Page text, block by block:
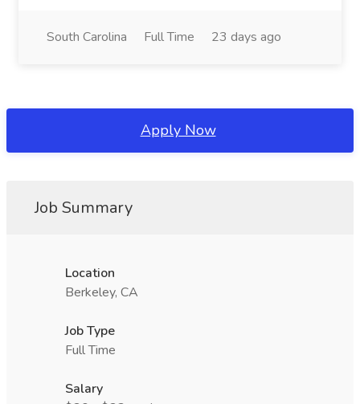
South Carolina Full Time 23 days ago
Apply Now
Job Summary
Location
Berkeley, CA
Job Type
Full Time
Salary